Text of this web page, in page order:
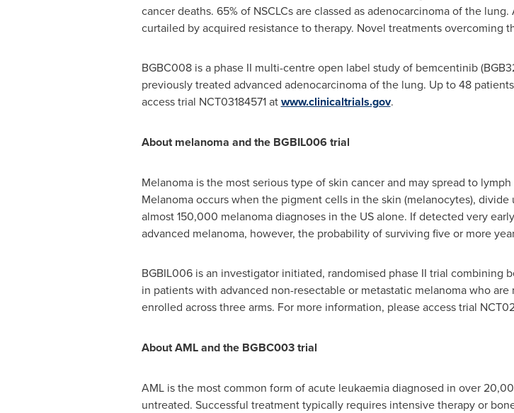
cancer deaths. 65% of NSCLCs are classed as adenocarcinoma of the
curtailed by acquired resistance to therapy. Novel treatments overcoming
BGBC008 is a phase II multi-centre open label study of bemcentinib
previously treated advanced adenocarcinoma of the lung. Up to 48
access trial NCT03184571 atwww.clinicaltrials.gov.
About melanoma and the BGBIL006 trial
Melanoma is the most serious type of skin cancer and may spread to
Melanoma occurs when the pigment cells in the skin (melanocytes),
almost 150,000 melanoma diagnoses in the US alone. If detected very
advanced melanoma, however, the probability of surviving five or more
BGBIL006 is an investigator initiated, randomised phase II trial
in patients with advanced non-resectable or metastatic melanoma who
enrolled across three arms. For more information, please access trial
About AML and the BGBC003 trial
AML is the most common form of acute leukaemia diagnosed in over
untreated. Successful treatment typically requires intensive therapy or